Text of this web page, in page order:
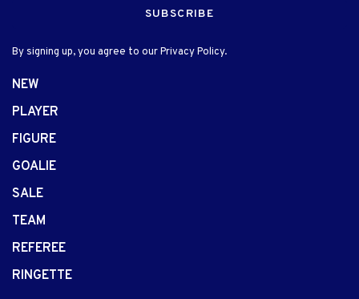
SUBSCRIBE
By signing up, you agree to our Privacy Policy.
NEW
PLAYER
FIGURE
GOALIE
SALE
TEAM
REFEREE
RINGETTE